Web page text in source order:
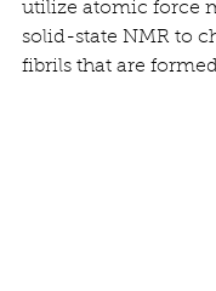
utilize atomic force
solid-state NMR to
fibrils that are